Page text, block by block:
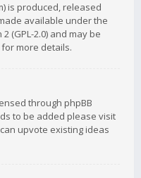
is produced, released
available under the
(GPL-2.0) and may be
for more details.
through phpBB
to be added please visit
upvote existing ideas